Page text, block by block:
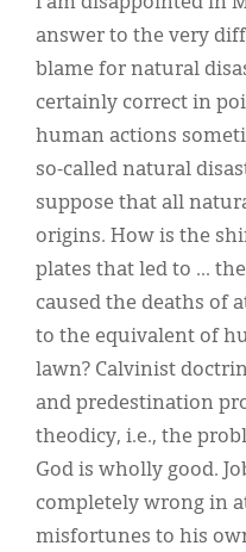
answer to the very
blame for natural
certainly correct in
human actions
so-called natural
suppose that all
origins. How is the
plates that led to ...
caused the deaths of
to the equivalent of
lawn? Calvinist
and predestination
theodicy, i.e., the
God is wholly good.
completely wrong in
misfortunes to his